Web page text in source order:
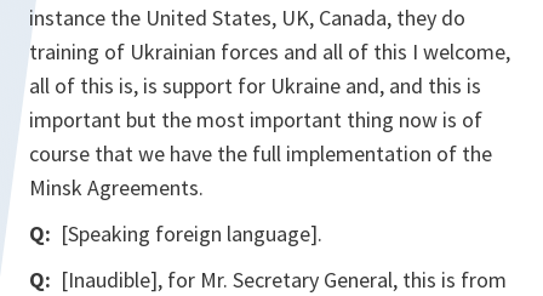
instance the United States, UK, Canada, they do
training of Ukrainian forces and all of this I welcome,
all of this is, is support for Ukraine and, and this is
important but the most important thing now is of
course that we have the full implementation of the
Minsk Agreements.
Q: [Speaking foreign language].
Q: [Inaudible], for Mr. Secretary General, this is from